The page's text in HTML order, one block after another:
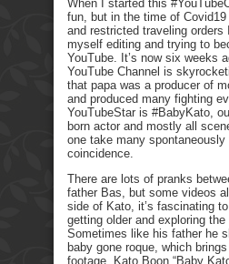
When I started this
fun, but in the time of Covid19
and restricted traveling orders
myself editing and trying to
YouTube. It’s now six weeks
YouTube Channel is
that papa was a producer of
and produced many fighting
YouTubeStar is #BabyKato,
born actor and mostly all
one take many
coincidence.
There are lots of pranks
father Bas, but some videos
side of Kato, it’s fascinating
getting older and exploring the
Sometimes like his father he
baby gone roque, which
footage. Kato Boon “Baby